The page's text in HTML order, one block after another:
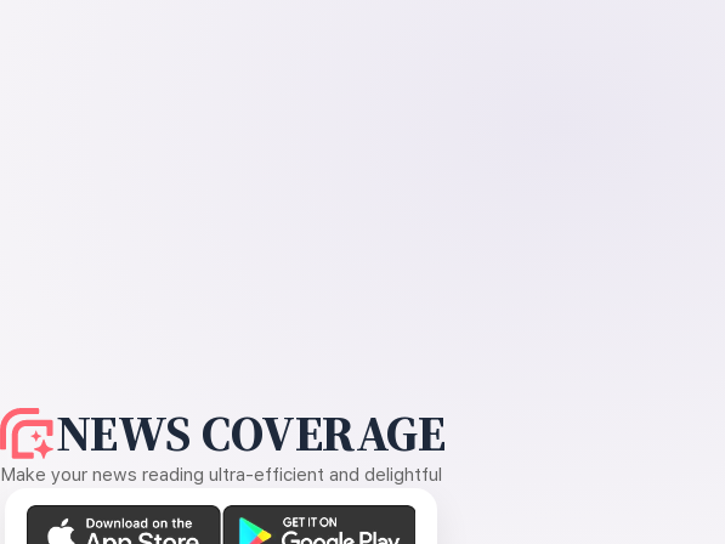
NEWS COVERAGE
Make your news reading ultra-efficient and delightful